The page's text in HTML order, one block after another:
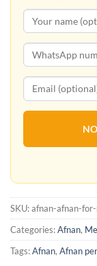
SKU:afnan-afnan-
Categories:Afnan,
Tags:Afnan, Afnan